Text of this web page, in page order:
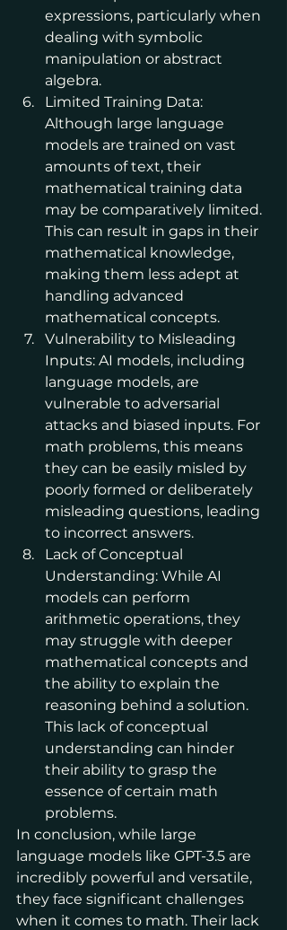
expressions, particularly when
dealing with symbolic
manipulation or abstract
algebra.
Limited Training Data:
Although large language
models are trained on vast
amounts of text, their
mathematical training data
may be comparatively limited.
This can result in gaps in their
mathematical knowledge,
making them less adept at
handling advanced
mathematical concepts.
Vulnerability to Misleading
Inputs: AI models, including
language models, are
vulnerable to adversarial
attacks and biased inputs. For
math problems, this means
they can be easily misled by
poorly formed or deliberately
misleading questions, leading
to incorrect answers.
Lack of Conceptual
Understanding: While AI
models can perform
arithmetic operations, they
may struggle with deeper
mathematical concepts and
the ability to explain the
reasoning behind a solution.
This lack of conceptual
understanding can hinder
their ability to grasp the
essence of certain math
problems.
In conclusion, while large
language models like GPT-3.5 are
incredibly powerful and versatile,
they face significant challenges
when it comes to math. Their lack